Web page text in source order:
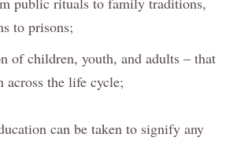
to prisons;
of children, youth, and adults – that
across the life cycle;
can be taken to signify any